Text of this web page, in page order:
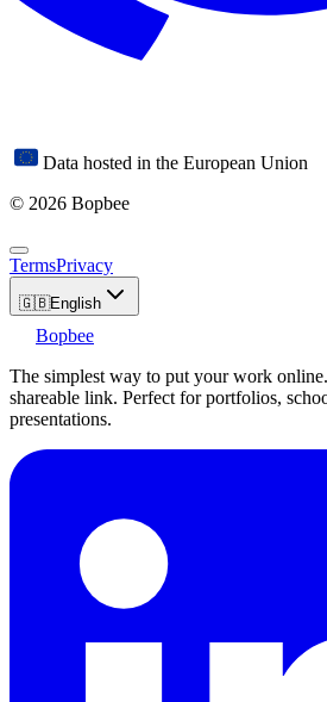
Data hosted in the European Union
© 2026 Bopbee
TermsPrivacy
🇬🇧English
Bopbee
The simplest way to put your work
shareable link. Perfect for portfolios,
presentations.